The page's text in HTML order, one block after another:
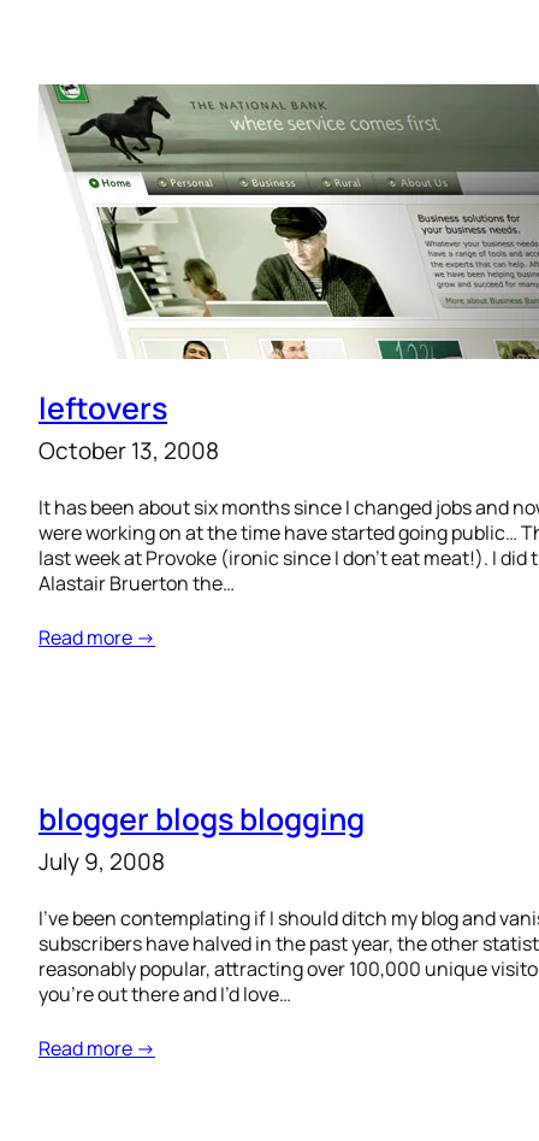
leftovers
October 13, 2008
It has been about six months since I changed jobs and
were working on at the time have started going public…
last week at Provoke (ironic since I don’t eat meat!). I
Alastair Bruerton the…
Read more →
blogger blogs blogging
July 9, 2008
I’ve been contemplating if I should ditch my blog and
subscribers have halved in the past year, the other
reasonably popular, attracting over 100,000 unique
you’re out there and I’d love…
Read more →